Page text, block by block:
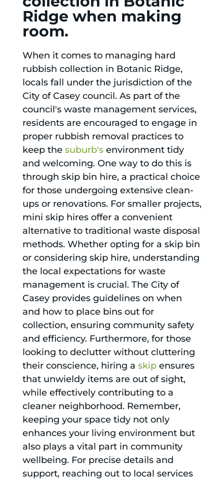
Ridge when making
room.
When it comes to managing hard
rubbish collection in Botanic Ridge,
locals fall under the jurisdiction of the
City of Casey council. As part of the
council's waste management services,
residents are encouraged to engage in
proper rubbish removal practices to
keep the suburb'senvironment tidy
and welcoming. One way to do this is
through skip bin hire, a practical choice
for those undergoing extensive clean-
ups or renovations. For smaller projects,
mini skip hires offer a convenient
alternative to traditional waste disposal
methods. Whether opting for a skip bin
or considering skip hire, understanding
the local expectations for waste
management is crucial. The City of
Casey provides guidelines on when
and how to place bins out for
collection, ensuring community safety
and efficiency. Furthermore, for those
looking to declutter without cluttering
their conscience, hiring a skipensures
that unwieldy items are out of sight,
while effectively contributing to a
cleaner neighborhood. Remember,
keeping your space tidy not only
enhances your living environment but
also plays a vital part in community
wellbeing. For precise details and
support, reaching out to local services